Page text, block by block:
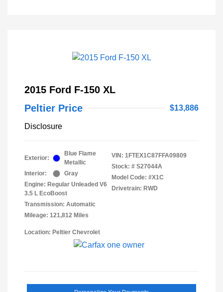
2015 Ford F-150 XL
Peltier Price
$13,886
Disclosure
Exterior:
Blue Flame
Metallic
Interior:
Gray
Engine: Regular Unleaded V6
3.5 L EcoBoost
Transmission: Automatic
Mileage: 121,812 Miles
VIN: 1FTEX1C87FFA09809
Stock: # S27044A
Model Code: #X1C
Drivetrain: RWD
Location: Peltier Chevrolet